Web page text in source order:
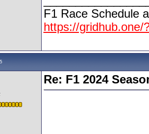
F1 Race Schedule
https://gridhub.one/
Re: F1 2024